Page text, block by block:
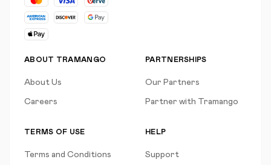
ABOUT TRAMANGO
About Us
Careers
PARTNERSHIPS
Our Partners
Partner with Tramango
TERMS OF USE
Terms and Conditions
HELP
Support